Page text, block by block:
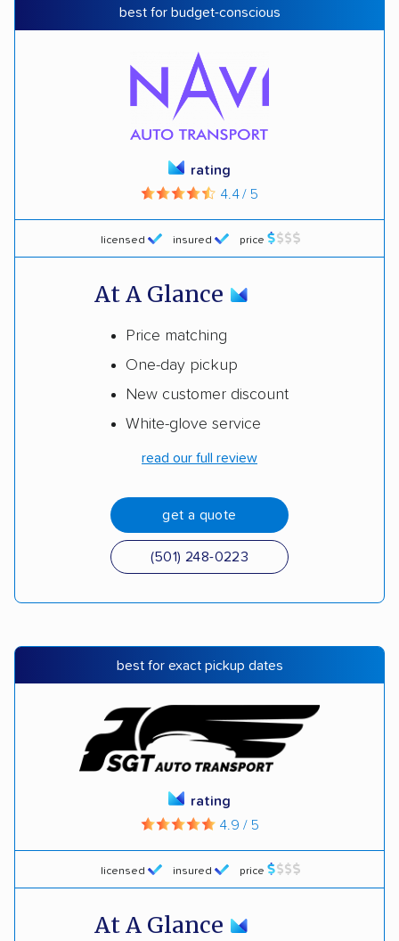
best for budget-conscious
licensed insured price
rating
4.4 / 5
At A Glance
Price matching
One-day pickup
New customer discount
White-glove service
read our full review
get a quote
(501) 248-0223
best for exact pickup dates
licensed insured price
rating
4.9 / 5
At A Glance